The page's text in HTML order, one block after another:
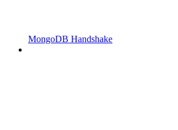
MongoDB Handshake